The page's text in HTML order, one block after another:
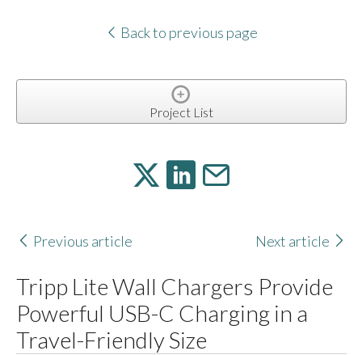
Back to previous page
Project List
Previous article Next article
Tripp Lite Wall Chargers Provide
Powerful USB-C Charging in a
Travel-Friendly Size